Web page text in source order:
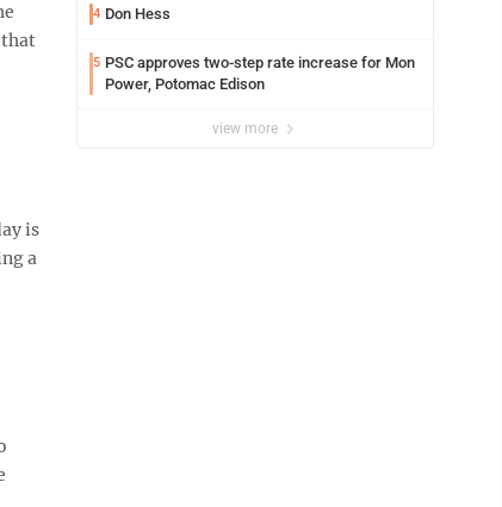
that
is
a
4 Don Hess
5 PSC approves two-step rate increase for Mon
Power, Potomac Edison
view more